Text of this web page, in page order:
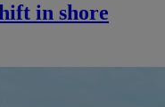
in shore